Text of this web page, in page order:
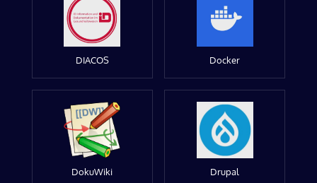
DIACOS Docker
DokuWiki Drupal